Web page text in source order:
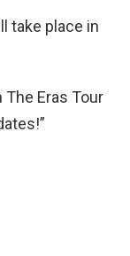
take place in
The Eras Tour